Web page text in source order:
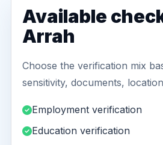
Available
Arrah
Choose the verification mix
sensitivity, documents,
Employment verification
Education verification